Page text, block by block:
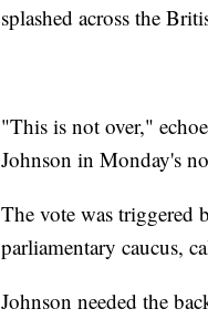
splashed across the
"This is not over,"
Johnson in Monday's
The vote was triggered
parliamentary caucus,
Johnson needed the